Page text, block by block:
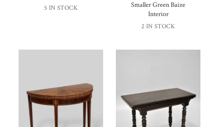
5 IN STOCK
Smaller Green Baize
Interior
2 IN STOCK